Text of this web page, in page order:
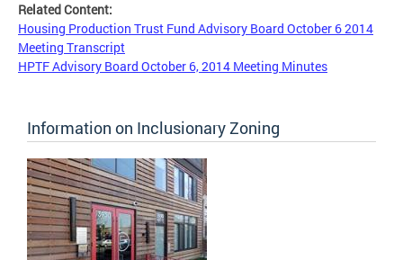
Related Content:
Housing Production Trust Fund Advisory Board October 6 2014
Meeting Transcript
HPTF Advisory Board October 6, 2014 Meeting Minutes
Information on Inclusionary Zoning